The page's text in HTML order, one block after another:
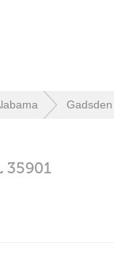
Gadsden
35901